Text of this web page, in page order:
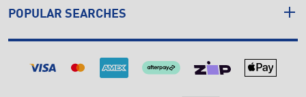
POPULAR SEARCHES